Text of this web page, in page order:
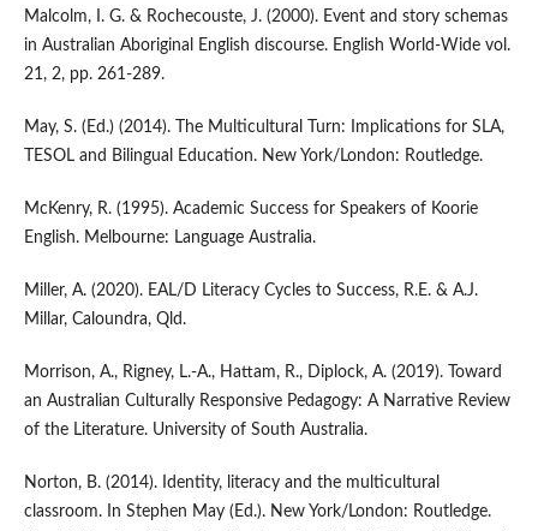
Malcolm, I. G. & Rochecouste, J. (2000). Event and story schemas
in Australian Aboriginal English discourse. English World-Wide vol.
21, 2, pp. 261-289.
May, S. (Ed.) (2014). The Multicultural Turn: Implications for SLA,
TESOL and Bilingual Education. New York/London: Routledge.
McKenry, R. (1995). Academic Success for Speakers of Koorie
English. Melbourne: Language Australia.
Miller, A. (2020). EAL/D Literacy Cycles to Success, R.E. & A.J.
Millar, Caloundra, Qld.
Morrison, A., Rigney, L.-A., Hattam, R., Diplock, A. (2019). Toward
an Australian Culturally Responsive Pedagogy: A Narrative Review
of the Literature. University of South Australia.
Norton, B. (2014). Identity, literacy and the multicultural
classroom. In Stephen May (Ed.). New York/London: Routledge.